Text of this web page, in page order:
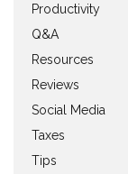
Productivity
Q&A
Resources
Reviews
Social Media
Taxes
Tips